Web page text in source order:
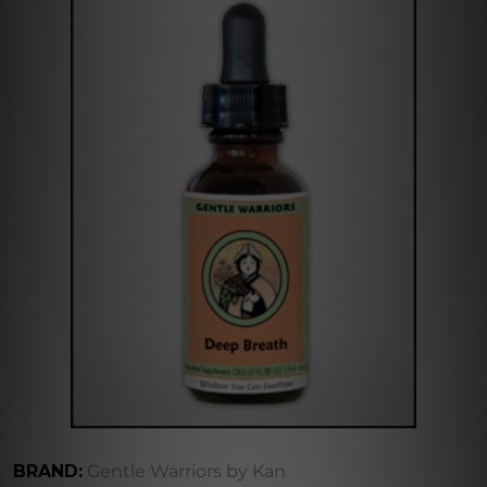
BRAND: Gentle Warriors by Kan